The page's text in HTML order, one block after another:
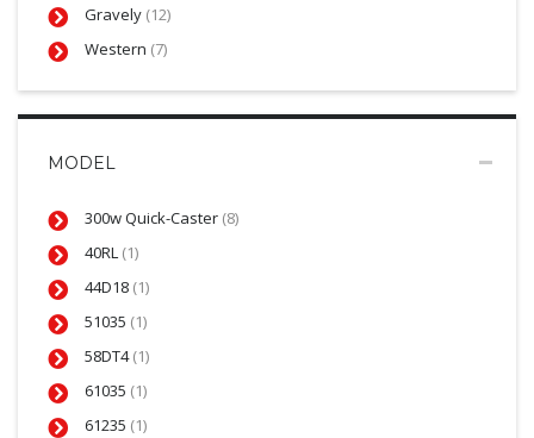
Gravely (12)
Western (7)
MODEL
300w Quick-Caster (8)
40RL (1)
44D18 (1)
51035 (1)
58DT4(1)
61035 (1)
61235 (1)